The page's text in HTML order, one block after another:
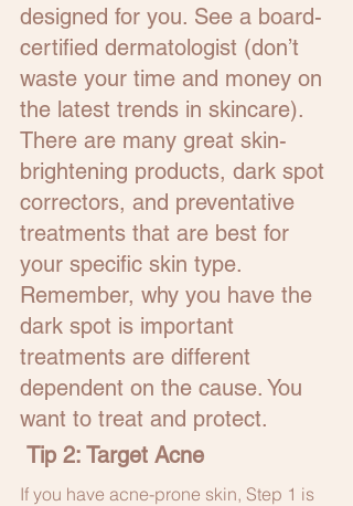
designed for you. See a board-
certified dermatologist (don’t
waste your time and money on
the latest trends in skincare).
There are many great skin-
brightening products, dark spot
correctors, and preventative
treatments that are best for
your specific skin type.
Remember, why you have the
dark spot is important
treatments are different
dependent on the cause. You
want to treat and protect.
Tip 2: Target Acne
If you have acne-prone skin, Step 1 is